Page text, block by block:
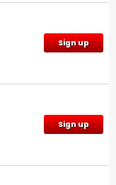
Sign up
Sign up